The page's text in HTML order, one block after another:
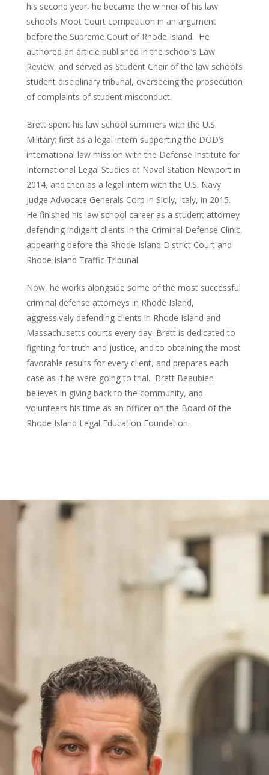
his second year, he became the winner of his law
school’s Moot Court competition in an argument
before the Supreme Court of Rhode Island. He
authored an article published in the school’s Law
Review, and served as Student Chair of the law school’s
student disciplinary tribunal, overseeing the prosecution
of complaints of student misconduct.
Brett spent his law school summers with the U.S.
Military; first as a legal intern supporting the DOD’s
international law mission with the Defense Institute for
International Legal Studies at Naval Station Newport in
2014, and then as a legal intern with the U.S. Navy
Judge Advocate Generals Corp in Sicily, Italy, in 2015.
He finished his law school career as a student attorney
defending indigent clients in the Criminal Defense Clinic,
appearing before the Rhode Island District Court and
Rhode Island Traffic Tribunal.
Now, he works alongside some of the most successful
criminal defense attorneys in Rhode Island,
aggressively defending clients in Rhode Island and
Massachusetts courts every day. Brett is dedicated to
fighting for truth and justice, and to obtaining the most
favorable results for every client, and prepares each
case as if he were going to trial. Brett Beaubien
believes in giving back to the community, and
volunteers his time as an officer on the Board of the
Rhode Island Legal Education Foundation.